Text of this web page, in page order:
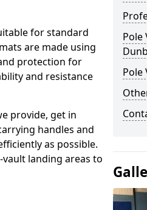
for standard
are made using
protection for
and resistance
provide, get in
handles and
as possible.
landing areas to
Pole
Pole